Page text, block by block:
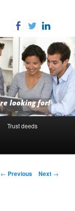
looking for!
Trust deeds
Post navigation
← Previous Next →